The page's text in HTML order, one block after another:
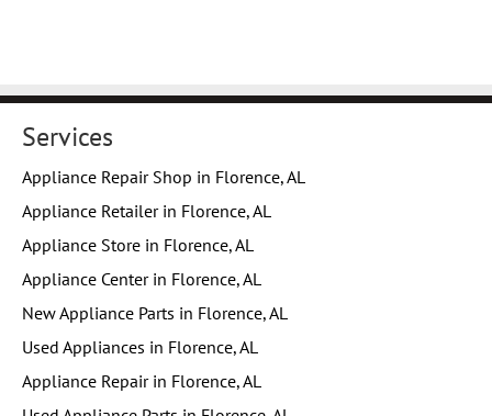
Services
Appliance Repair Shop in Florence, AL
Appliance Retailer in Florence, AL
Appliance Store in Florence, AL
Appliance Center in Florence, AL
New Appliance Parts in Florence, AL
Used Appliances in Florence, AL
Appliance Repair in Florence, AL